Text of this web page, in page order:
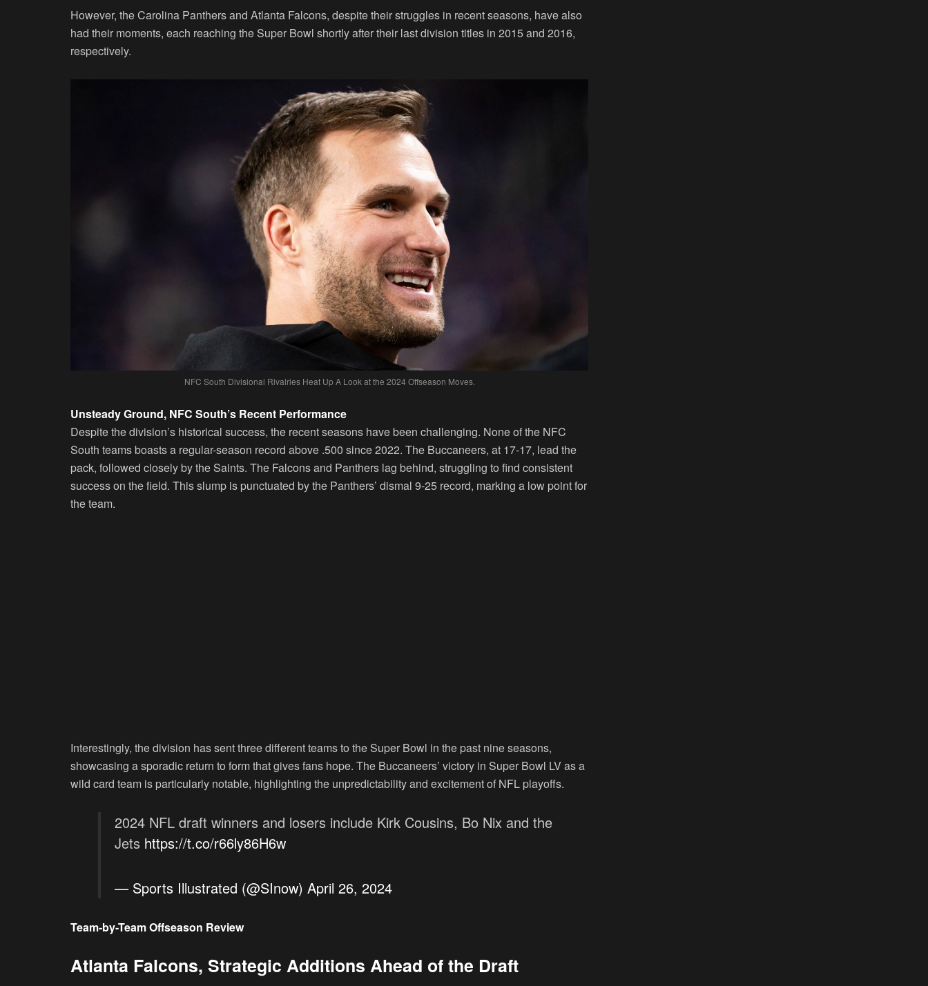
However, the Carolina Panthers and Atlanta Falcons, despite their struggles in recent seasons, have also
had their moments, each reaching the Super Bowl shortly after their last division titles in 2015 and 2016,
respectively.
NFC South Divisional Rivalries Heat Up A Look at the 2024 Offseason Moves.
Unsteady Ground, NFC South’s Recent Performance
Despite the division’s historical success, the recent seasons have been challenging. None of the NFC
South teams boasts a regular-season record above .500 since 2022. The Buccaneers, at 17-17, lead the
pack, followed closely by the Saints. The Falcons and Panthers lag behind, struggling to find consistent
success on the field. This slump is punctuated by the Panthers’ dismal 9-25 record, marking a low point for
the team.
Interestingly, the division has sent three different teams to the Super Bowl in the past nine seasons,
showcasing a sporadic return to form that gives fans hope. The Buccaneers’ victory in Super Bowl LV as a
wild card team is particularly notable, highlighting the unpredictability and excitement of NFL playoffs.
2024 NFL draft winners and losers include Kirk Cousins, Bo Nix and the
Jets https://t.co/r66ly86H6w
— Sports Illustrated (@SInow) April 26, 2024
Team-by-Team Offseason Review
Atlanta Falcons, Strategic Additions Ahead of the Draft